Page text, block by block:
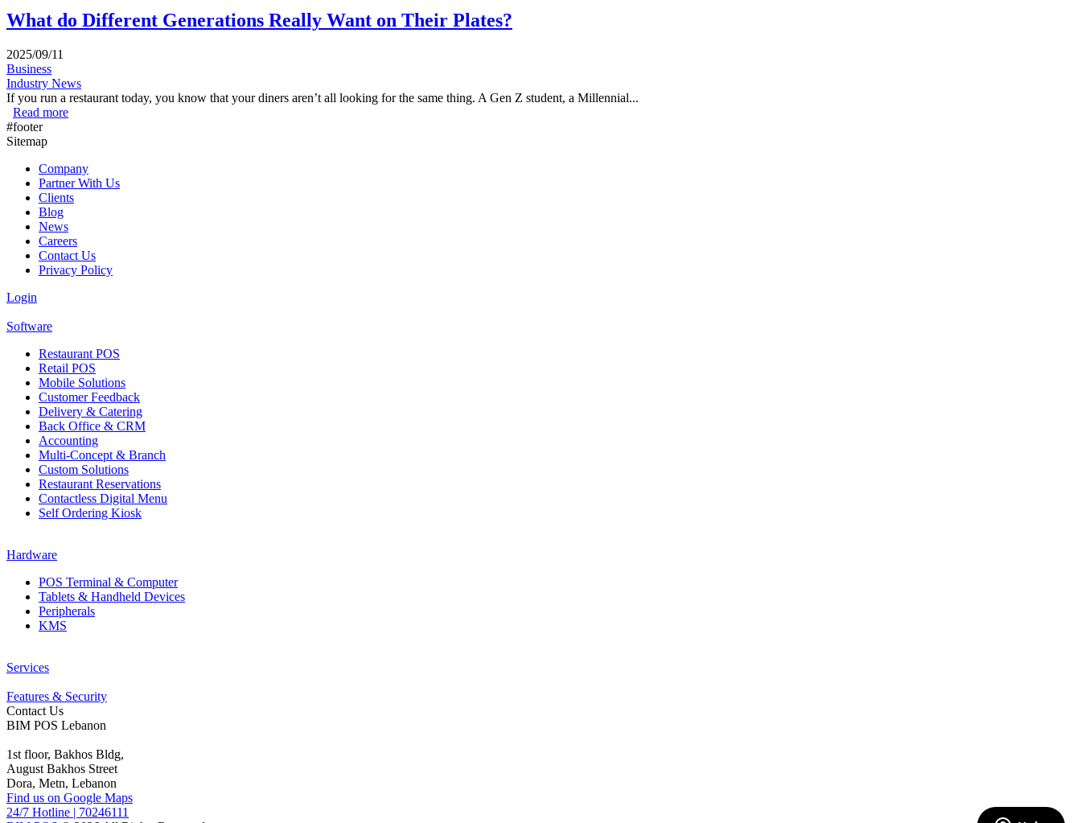
What do Different Generations Really Want on Their Plates?
2025/09/11
Business
Industry News
If you run a restaurant today, you know that your diners aren’t all looking for the same thing. A Gen Z student, a Millennial...
Read more
#footer
Sitemap
Company
Partner With Us
Clients
Blog
News
Careers
Contact Us
Privacy Policy
Login
Software
Restaurant POS
Retail POS
Mobile Solutions
Customer Feedback
Delivery & Catering
Back Office & CRM
Accounting
Multi-Concept & Branch
Custom Solutions
Restaurant Reservations
Contactless Digital Menu
Self Ordering Kiosk
Hardware
POS Terminal & Computer
Tablets & Handheld Devices
Peripherals
KMS
Services
Features & Security
Contact Us
BIM POS Lebanon
1st floor, Bakhos Bldg,
August Bakhos Street
Dora, Metn, Lebanon
Find us on Google Maps
24/7 Hotline | 70246111